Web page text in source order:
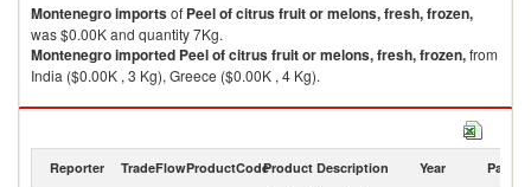
Montenegroimportsof Peel of citrus fruit or melons, fresh, frozen,
was $0.00K and quantity 7Kg.
Montenegroimported Peel of citrus fruit or melons, fresh, frozen,from
India ($0.00K , 3 Kg), Greece ($0.00K , 4 Kg).
Peel of citrus fruit or melons, fresh, frozen, exports by country in 2021
Reporter TradeFlowProductCodeProduct Description Year Partner